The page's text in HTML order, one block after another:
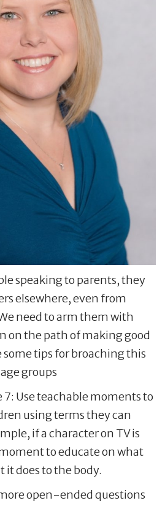
speaking to parents, they
elsewhere, even from
need to arm them with
on the path of making good
some tips for broaching this
groups
Use teachable moments to
using terms they can
if a character on TV is
to educate on what
it does to the body.
open-ended questions